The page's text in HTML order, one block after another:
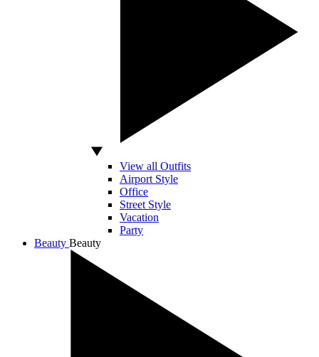
View all Outfits
Airport Style
Office
Street Style
Vacation
Party
Beauty Beauty